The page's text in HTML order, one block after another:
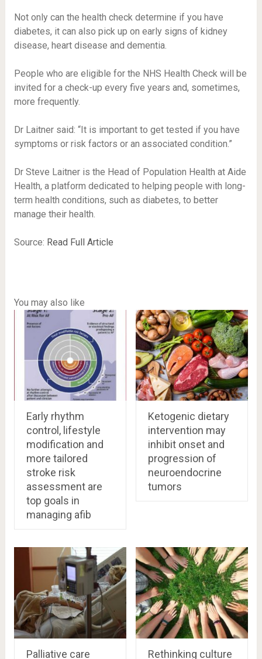
Not only can the health check determine if you have
diabetes, it can also pick up on early signs of kidney
disease, heart disease and dementia.
People who are eligible for the NHS Health Check will be
invited for a check-up every five years and, sometimes,
more frequently.
Dr Laitner said: “It is important to get tested if you have
symptoms or risk factors or an associated condition.”
Dr Steve Laitner is the Head of Population Health at Aide
Health, a platform dedicated to helping people with long-
term health conditions, such as diabetes, to better
manage their health.
Source: Read Full Article
You may also like
Early rhythm
control, lifestyle
modification and
more tailored
stroke risk
assessment are
top goals in
managing afib
Ketogenic dietary
intervention may
inhibit onset and
progression of
neuroendocrine
tumors
Palliative care
Rethinking culture